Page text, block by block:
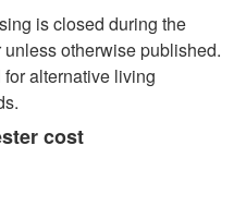
is closed during the
otherwise published.
alternative living
cost